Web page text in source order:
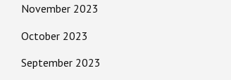
November 2023
October 2023
September 2023